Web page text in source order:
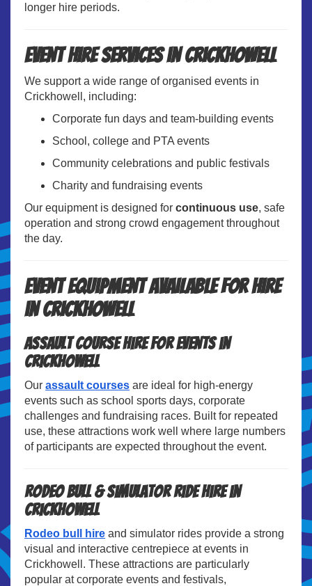
longer hire periods.
Event Hire Services in Crickhowell
We support a wide range of organised events in
Crickhowell, including:
Corporate fun days and team-building events
School, college and PTA events
Community celebrations and public festivals
Charity and fundraising events
Our equipment is designed for continuous use, safe
operation and strong crowd engagement throughout
the day.
Event Equipment Available for Hire
in Crickhowell
Assault Course Hire for Events in
Crickhowell
Our assault courses are ideal for high-energy
events such as school sports days, corporate
challenges and fundraising races. Built for repeated
use, these attractions work well where large numbers
of participants are expected throughout the event.
Rodeo Bull & Simulator Ride Hire in
Crickhowell
Rodeo bull hire and simulator rides provide a strong
visual and interactive centrepiece at events in
Crickhowell. These attractions are particularly
popular at corporate events and festivals,